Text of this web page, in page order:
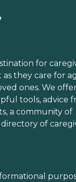
for
they care for
ones. We
tools, advice
a community of
of